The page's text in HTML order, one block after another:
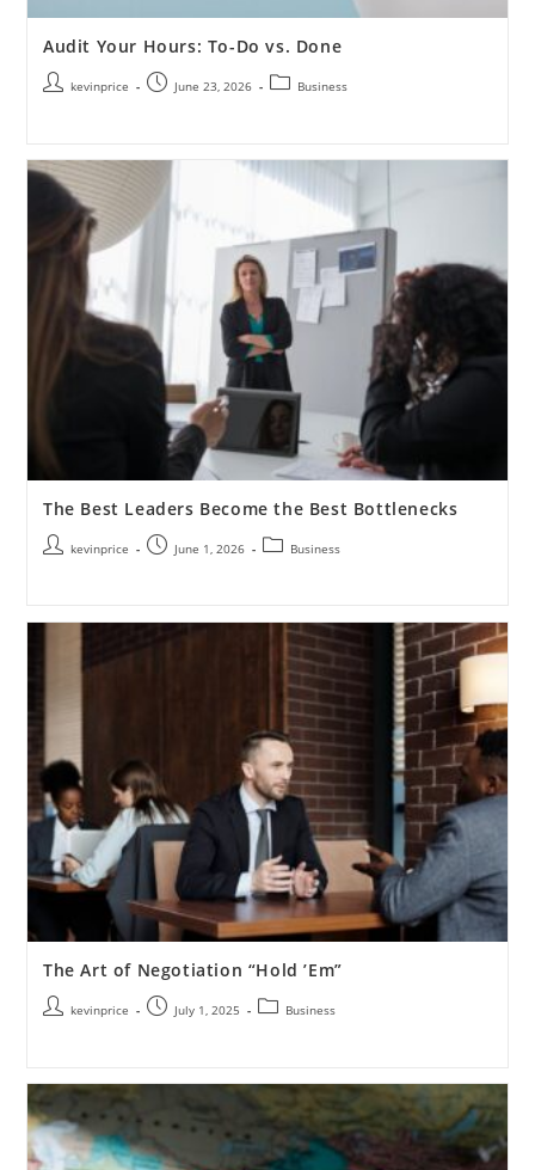
Audit Your Hours: To-Do vs. Done
kevinprice June 23, 2026 Business
The Best Leaders Become the Best Bottlenecks
kevinprice June 1, 2026 Business
The Art of Negotiation “Hold ’Em”
kevinprice July 1, 2025 Business